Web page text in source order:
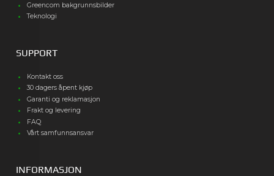
Greencom bakgrunnsbilder
Teknologi
SUPPORT
Kontakt oss
30 dagers åpent kjøp
Garanti og reklamasjon
Frakt og levering
FAQ
Vårt samfunnsansvar
INFORMASJON